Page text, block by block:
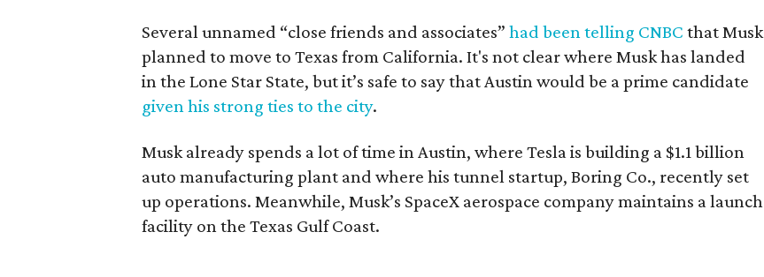
Several unnamed “close friends and associates” had been telling CNBC that Musk
planned to move to Texas from California. It's not clear where Musk has landed
in the Lone Star State, but it’s safe to say that Austin would be a prime candidate
given his strong ties to the city.
Musk already spends a lot of time in Austin, where Tesla is building a $1.1 billion
auto manufacturing plant and where his tunnel startup, Boring Co., recently set
up operations. Meanwhile, Musk’s SpaceX aerospace company maintains a launch
facility on the Texas Gulf Coast.